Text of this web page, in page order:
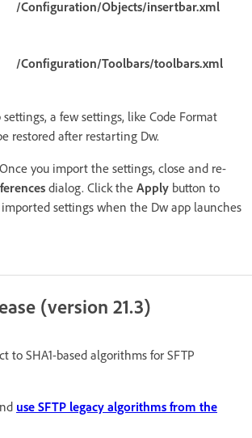
/Configuration/Objects/insertbar.xml
/Configuration/Toolbars/toolbars.xml
a few settings, like Code Format
restored after restarting Dw.
Once you import the settings, close and re-
dialog. Click the Apply button to
settings when the Dw app launches
(version 21.3)
to SHA1-based algorithms for SFTP
use SFTP legacy algorithms from the